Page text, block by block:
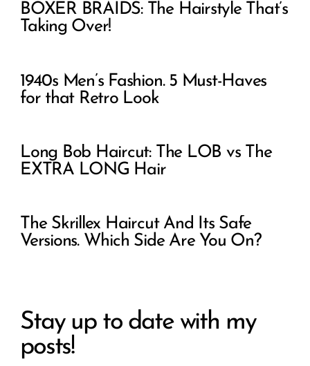
BOXER BRAIDS: The Hairstyle That’s
Taking Over!
1940s Men’s Fashion. 5 Must-Haves
for that Retro Look
Long Bob Haircut: The LOB vs The
EXTRA LONG Hair
The Skrillex Haircut And Its Safe
Versions. Which Side Are You On?
Stay up to date with my
posts!